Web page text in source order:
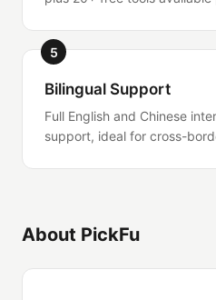
5
Bilingual Support
Full English and Chinese
support, ideal for cross-
About PickFu